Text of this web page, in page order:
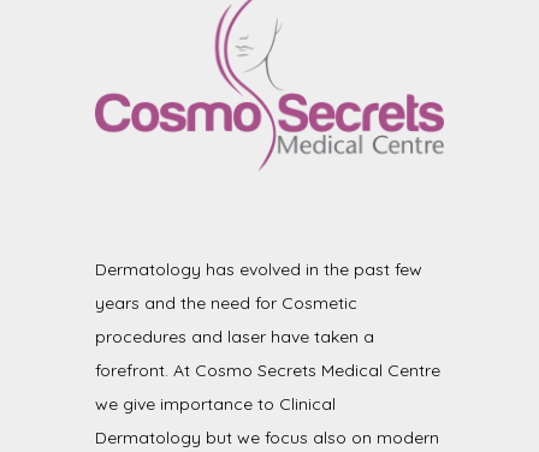
Dermatology has evolved in the past few
years and the need for Cosmetic
procedures and laser have taken a
forefront. At Cosmo Secrets Medical Centre
we give importance to Clinical
Dermatology but we focus also on modern